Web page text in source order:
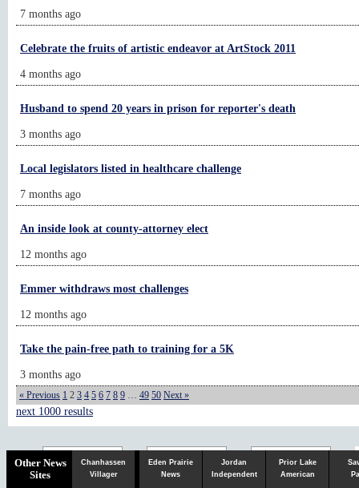
7 months ago
Celebrate the fruits of artistic endeavor at ArtStock 2011
4 months ago
Husband to spend 20 years in prison for reporter's death
3 months ago
Local legislators listed in healthcare challenge
7 months ago
An inside look at county-attorney elect
12 months ago
Emmer withdraws most challenges
12 months ago
Take the pain-free path to training for a 5K
3 months ago
« Previous 1 2 3 4 5 6 7 8 9 49 50 Next »
next 1000 results
Other News
Sites
Chanhassen
Villager
Eden Prairie
News
Jordan
Independent
Prior Lake
American